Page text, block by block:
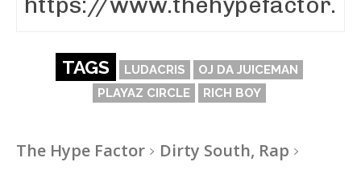
TAGS LUDACRIS
OJ DA JUICEMAN
PLAYAZ CIRCLE
RICH BOY
The Hype Factor
Dirty South, Rap